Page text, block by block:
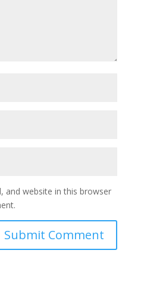
and website in this browser